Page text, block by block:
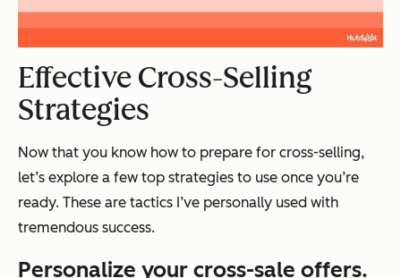
Effective Cross-Selling
Strategies
Now that you know how to prepare for cross-selling,
let’s explore a few top strategies to use once you’re
ready. These are tactics I’ve personally used with
tremendous success.
Personalize your cross-sale offers.